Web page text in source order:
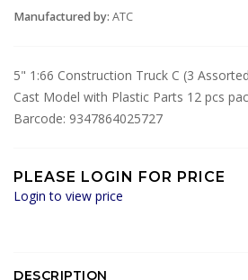
Manufactured by: ATC
5" 1:66 Construction Truck C (3
Cast Model with Plastic Parts 12 pcs
Barcode: 9347864025727
PLEASE LOGIN FOR PRICE
Login to view price
DESCRIPTION